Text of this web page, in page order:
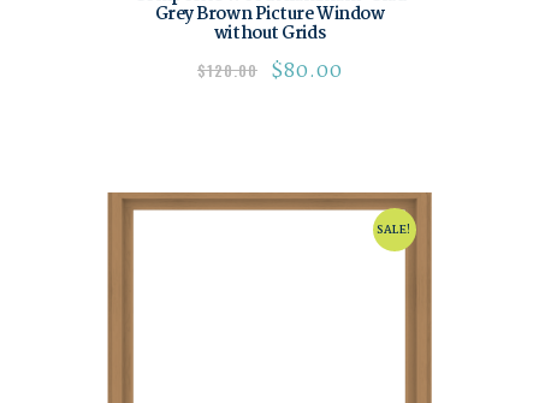
Grey Brown Picture Window
without Grids
$120.00 $80.00
SALE!